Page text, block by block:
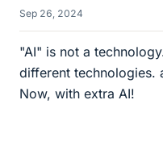
Sep 26, 2024
"AI" is not a
different technologies.
Now, with extra AI!